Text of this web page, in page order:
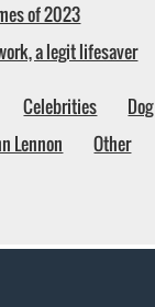
of 2023
a legit lifesaver
Celebrities
Dog
Lennon
Other